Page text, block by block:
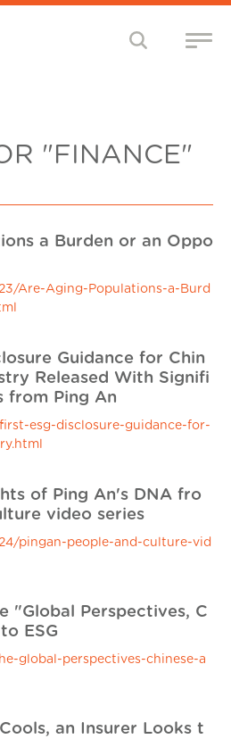
"FINANCE"
a Burden or an Oppo
Are-Aging-Populations-a-Burd
Guidance for Chin
Released With Signifi
from Ping An
esg-disclosure-guidance-for-
of Ping An's DNA fro
video series
pingan-people-and-culture-vid
"Global Perspectives, C
ESG
global-perspectives-chinese-a
an Insurer Looks t